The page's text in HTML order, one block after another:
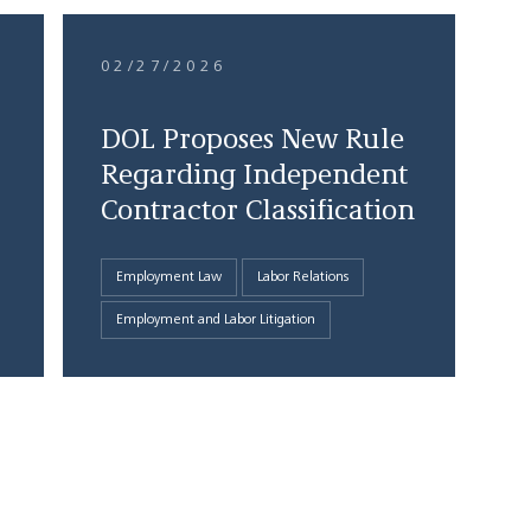
02/27/2026
DOL Proposes New Rule
Regarding Independent
Contractor Classification
Employment Law Labor Relations
Employment and Labor Litigation